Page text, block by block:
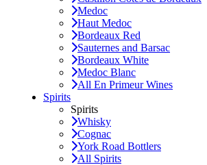
Medoc
Haut Medoc
Bordeaux Red
Sauternes and Barsac
Bordeaux White
Medoc Blanc
All En Primeur Wines
Spirits
Spirits
Whisky
Cognac
York Road Bottlers
All Spirits